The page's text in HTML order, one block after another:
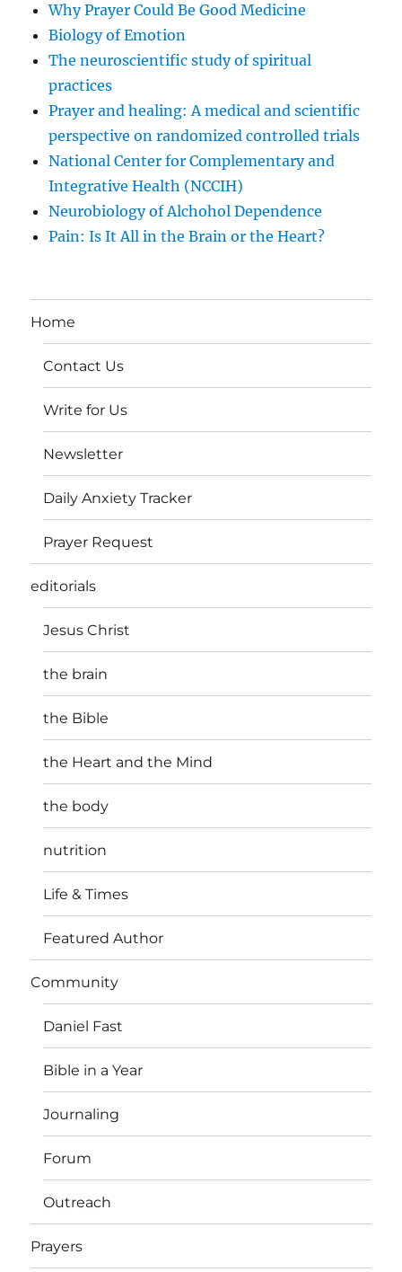
Why Prayer Could Be Good Medicine
Biology of Emotion
The neuroscientific study of spiritual
practices
Prayer and healing: A medical and scientific
perspective on randomized controlled trials
National Center for Complementary and
Integrative Health (NCCIH)
Neurobiology of Alchohol Dependence
Pain: Is It All in the Brain or the Heart?
Home
Contact Us
Write for Us
Newsletter
Daily Anxiety Tracker
Prayer Request
editorials
Jesus Christ
the brain
the Bible
the Heart and the Mind
the body
nutrition
Life & Times
Featured Author
Community
Daniel Fast
Bible in a Year
Journaling
Forum
Outreach
Prayers